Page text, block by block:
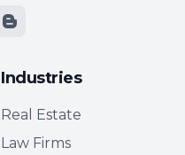
Industries
Real Estate
Law Firms